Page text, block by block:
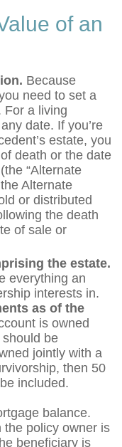
of an
Because
need to set a
For a living
date. If you’re
estate, you
death or the date
“Alternate
Alternate
or distributed
the death
of sale or
the estate.
everything an
interests in.
as of the
is owned
be
jointly with a
then 50
included.
balance.
the policy owner is
beneficiary is